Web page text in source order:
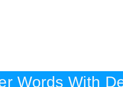
Words With